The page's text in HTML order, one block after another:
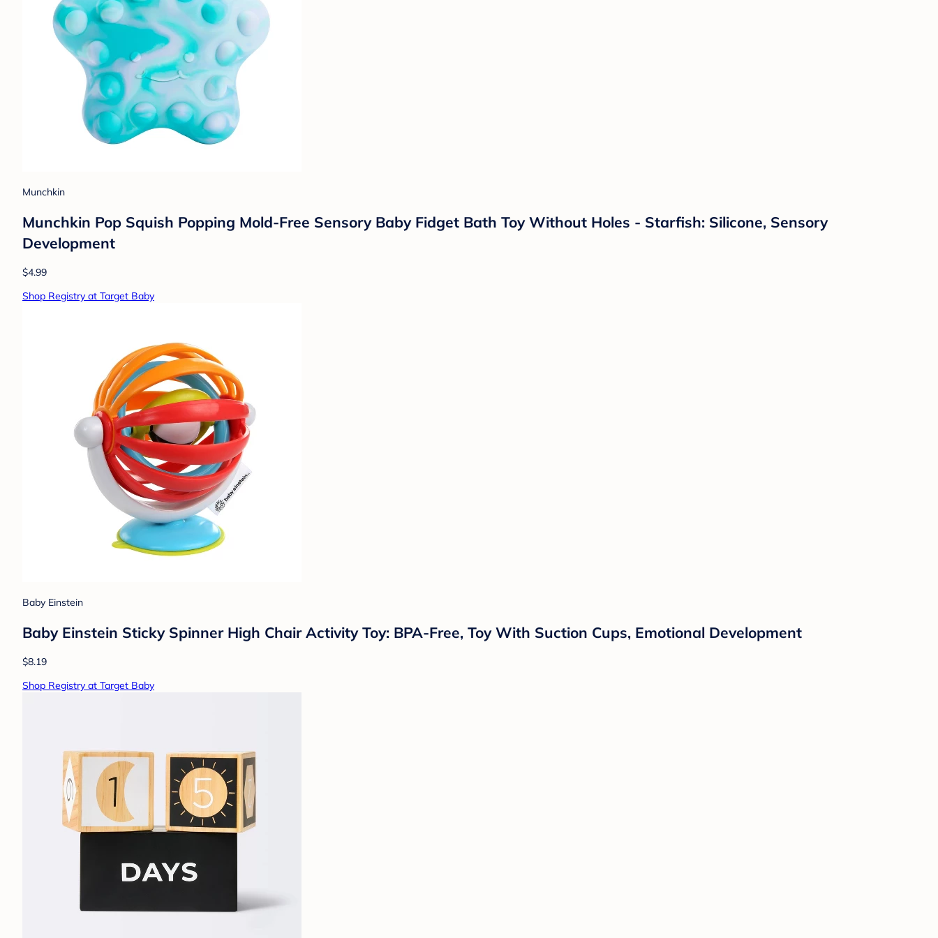
Munchkin
Munchkin Pop Squish Popping Mold-Free Sensory Baby Fidget Bath Toy Without Holes - Starfish: Silicone, Sensory
Development
$4.99
Shop Registry at Target Baby
Baby Einstein
Baby Einstein Sticky Spinner High Chair Activity Toy: BPA-Free, Toy With Suction Cups, Emotional Development
$8.19
Shop Registry at Target Baby